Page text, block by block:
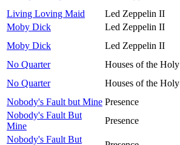
Living Loving Maid
Led Zeppelin II
Moby Dick
Led Zeppelin II
Moby Dick
Led Zeppelin II
No Quarter
Houses of the Holy
No Quarter
Houses of the Holy
Nobody's Fault but Mine Presence
Nobody's Fault But
Mine
Presence
Nobody's Fault But